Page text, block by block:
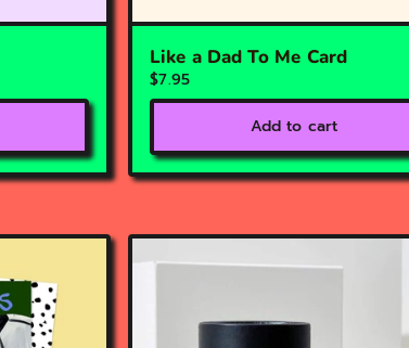
Like a Dad To Me Card
$7.95
Add to cart